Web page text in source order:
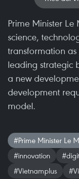
Prime Minister
science,
transformation
leading strategic
a new
development
model.
#Prime Minister Le
#innovation
#Vietnamplus